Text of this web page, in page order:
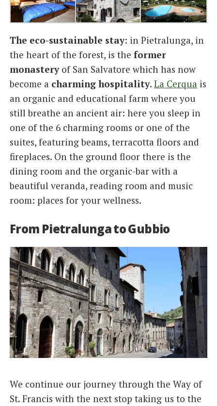
The eco-sustainable stay: in Pietralunga, in
the heart of the forest, is the former
monasteryof San Salvatore which has now
become a charming hospitality. La Cerqua is
an organic and educational farm where you
still breathe an ancient air: here you sleep in
one of the 6 charming rooms or one of the
suites, featuring beams, terracotta floors and
fireplaces. On the ground floor there is the
dining room and the organic-bar with a
beautiful veranda, reading room and music
room: places for your wellness.
From Pietralunga to Gubbio
We continue our journey through the Way of
St. Francis with the next stop taking us to the